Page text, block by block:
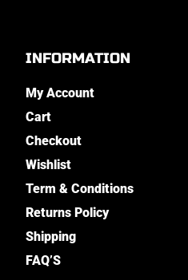
INFORMATION
My Account
Cart
Checkout
Wishlist
Term & Conditions
Returns Policy
Shipping
FAQ’S